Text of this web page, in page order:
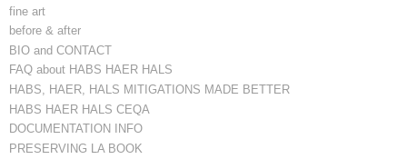
fine art
before & after
BIO and CONTACT
FAQ about HABS HAER HALS
HABS, HAER, HALS MITIGATIONS MADE BETTER
HABS HAER HALS CEQA
DOCUMENTATION INFO
PRESERVING LA BOOK